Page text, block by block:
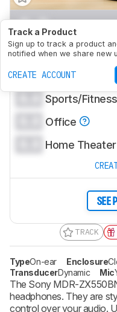
Track a Product
Sign up to track a product
notified when we share new
CREATE ACCOUNT
0.0 Mixed
0.0 Critical
0.0 Commute/
Sports/Fitness
Office
Home Theater
SEE
TRACK
TypeOn-ear Enclosure
TransducerDynamic Mic
The Sony MDR-
headphones. They are
control over your audio.